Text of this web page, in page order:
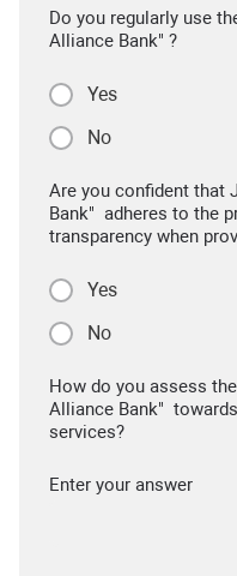
Do you regularly use
Alliance Bank" ?
Yes
No
Are you confident that
Bank" adheres to the
transparency when
Yes
No
How do you assess
Alliance Bank"
services?
Enter your answer